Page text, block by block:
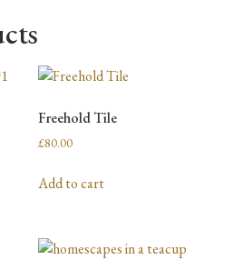
Freehold Tile
£80.00
Add to cart